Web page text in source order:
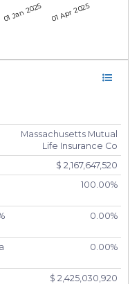
01 Jan 2025 01 Apr 2025
Massachusetts Mutual
Life Insurance Co
$ 2,167,647,520
100.00%
0.00%
0.00%
$ 2,425,030,920